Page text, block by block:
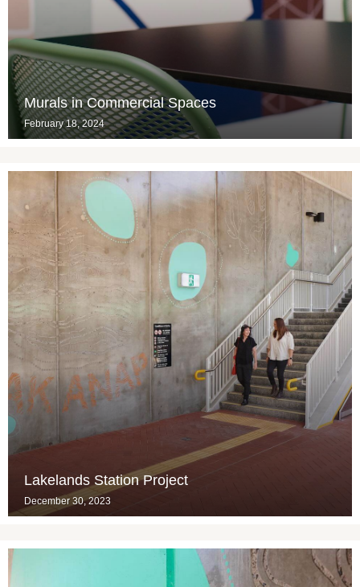
Murals in Commercial Spaces
February 18, 2024
Lakelands Station Project
December 30, 2023